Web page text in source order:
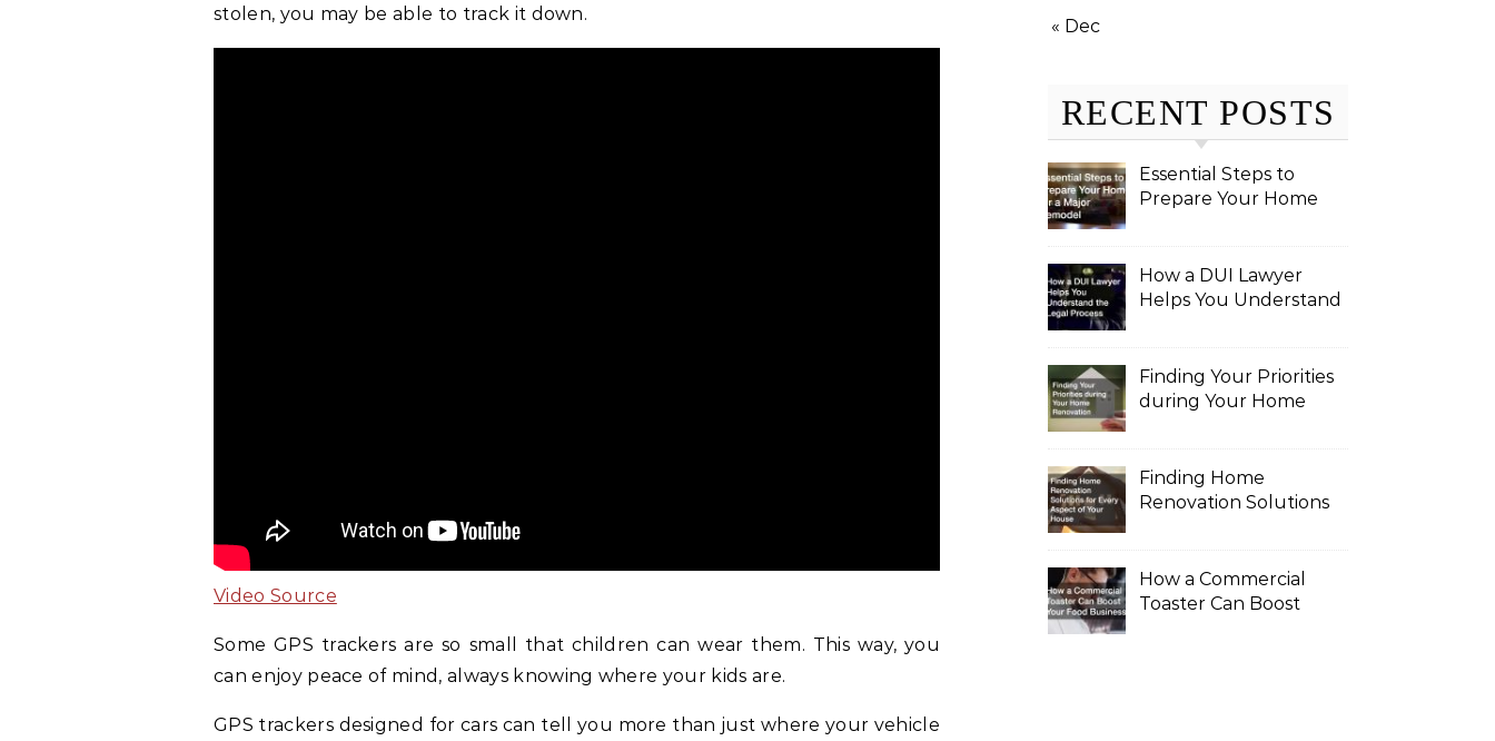
stolen, you may be able to track it down.
Video Source
Some GPS trackers are so small that children can wear them. This way, you
can enjoy peace of mind, always knowing where your kids are.
GPS trackers designed for cars can tell you more than just where your vehicle
« Dec
RECENT POSTS
Essential Steps to
Prepare Your Home
How a DUI Lawyer
Helps You Understand
Finding Your Priorities
during Your Home
Finding Home
Renovation Solutions
How a Commercial
Toaster Can Boost